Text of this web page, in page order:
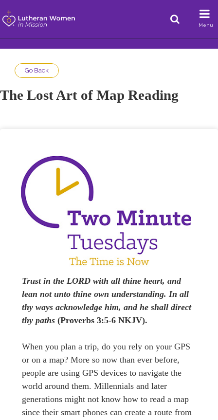
Menu
Go Back
The Lost Art of Map Reading
Trust in the LORD with all thine heart, and
lean not unto thine own understanding. In all
thy ways acknowledge him, and he shall direct
thy paths (Proverbs 3:5-6 NKJV).
When you plan a trip, do you rely on your GPS
or on a map? More so now than ever before,
people are using GPS devices to navigate the
world around them. Millennials and later
generations might not know how to read a map
since their smart phones can create a route from